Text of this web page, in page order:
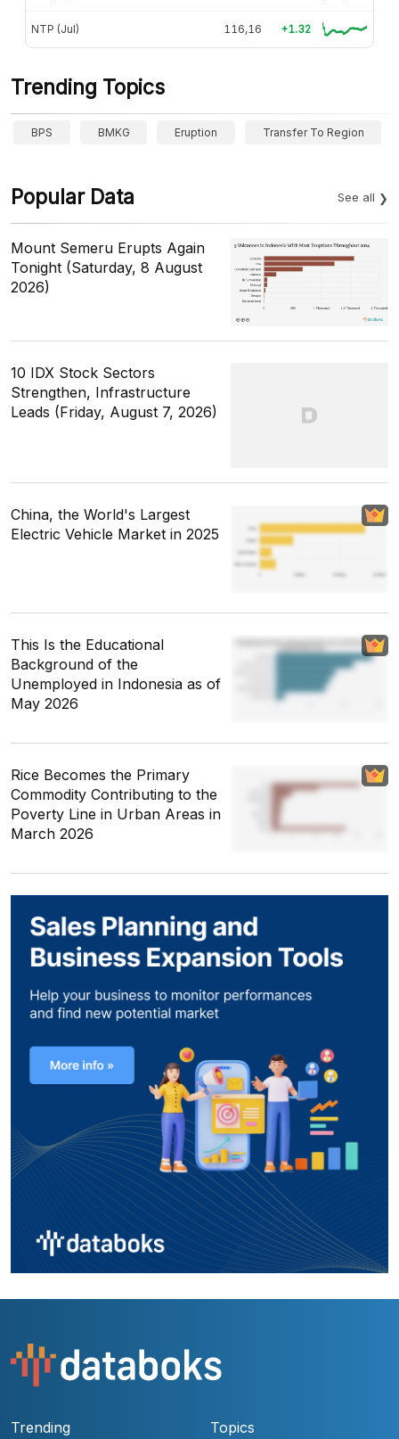
NTP (Jul) 116,16 +1.32
Trending Topics
BPS BMKG Eruption Transfer To Region
Popular Data See all
Mount Semeru Erupts Again
Tonight (Saturday, 8 August
2026)
10 IDX Stock Sectors
Strengthen, Infrastructure
Leads (Friday, August 7, 2026)
China, the World's Largest
Electric Vehicle Market in 2025
This Is the Educational
Background of the
Unemployed in Indonesia as of
May 2026
Rice Becomes the Primary
Commodity Contributing to the
Poverty Line in Urban Areas in
March 2026
Trending Topics